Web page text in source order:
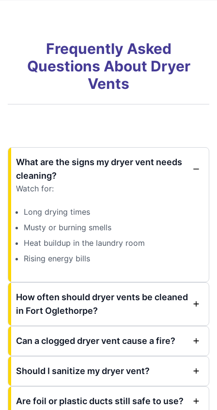
Frequently Asked
Questions About Dryer
Vents
What are the signs my dryer vent needs
cleaning?
Watch for:
Long drying times
Musty or burning smells
Heat buildup in the laundry room
Rising energy bills
How often should dryer vents be cleaned
in Fort Oglethorpe?
Can a clogged dryer vent cause a fire?
Should I sanitize my dryer vent?
Are foil or plastic ducts still safe to use?